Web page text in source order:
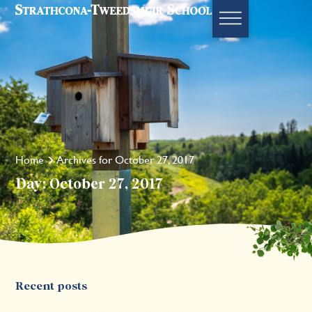
Home Archives for October 27, 2017
Day: October 27, 2017
Recent posts